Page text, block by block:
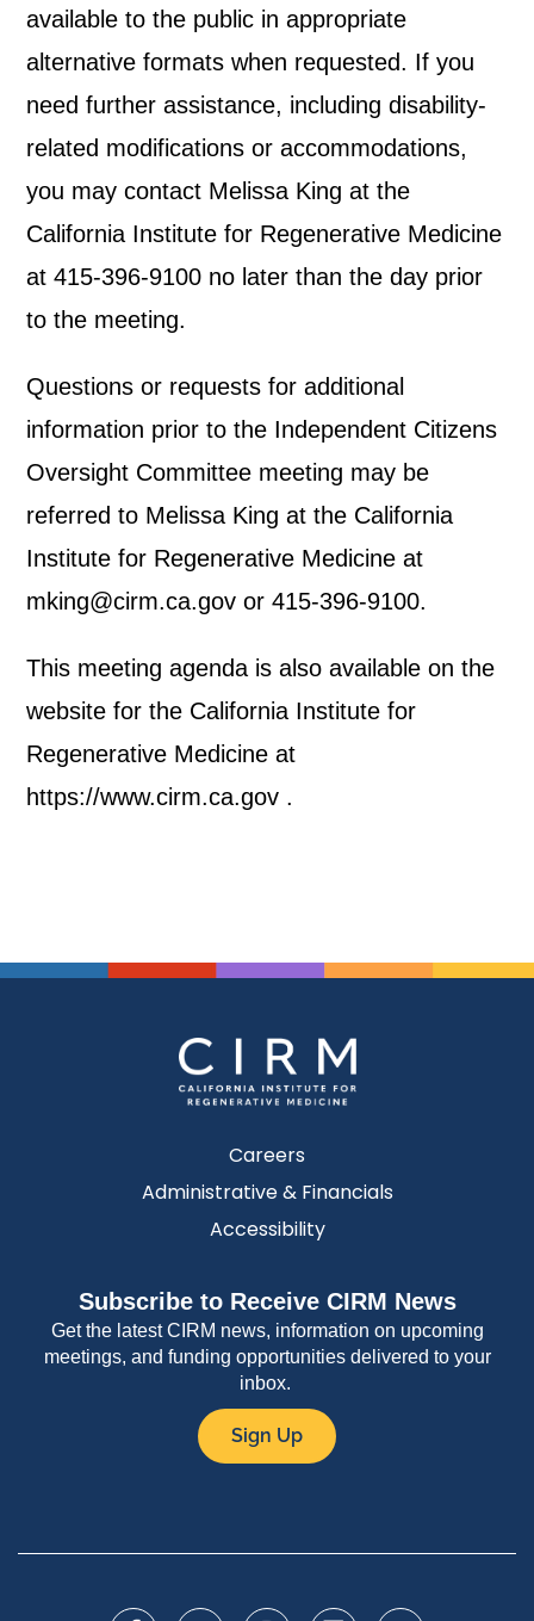
available to the public in appropriate
alternative formats when requested. If you
need further assistance, including disability-
related modifications or accommodations,
you may contact Melissa King at the
California Institute for Regenerative Medicine
at 415-396-9100 no later than the day prior
to the meeting.
Questions or requests for additional
information prior to the Independent Citizens
Oversight Committee meeting may be
referred to Melissa King at the California
Institute for Regenerative Medicine at
mking@cirm.ca.gov or 415-396-9100.
This meeting agenda is also available on the
website for the California Institute for
Regenerative Medicine at
https://www.cirm.ca.gov .
Careers
Administrative & Financials
Accessibility
Subscribe to Receive CIRM News
Get the latest CIRM news, information on upcoming
meetings, and funding opportunities delivered to your
inbox.
Sign Up